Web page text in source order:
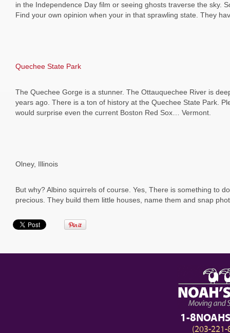
in the Independence Day film or seeing ghosts traverse the sky.
Find your own opinion when your in that sprawling state. They
Quechee State Park
The Quechee Gorge is a stunner. The Ottauquechee River is
years ago. There is a ton of history at the Quechee State Park.
would surprise even the current Boston Red Sox… Vermont.
Olney, Illinois
But why? Albino squirrels of course. Yes, There is something to
precious. They build them little houses, name them and snap
1-
(203-221-